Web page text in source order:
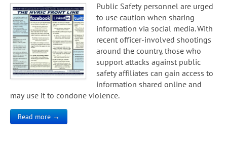
Public Safety personnel are urged
to use caution when sharing
information via social media. With
recent officer-involved shootings
around the country, those who
support attacks against public
safety affiliates can gain access to
information shared online and
may use it to condone violence.
Read more →